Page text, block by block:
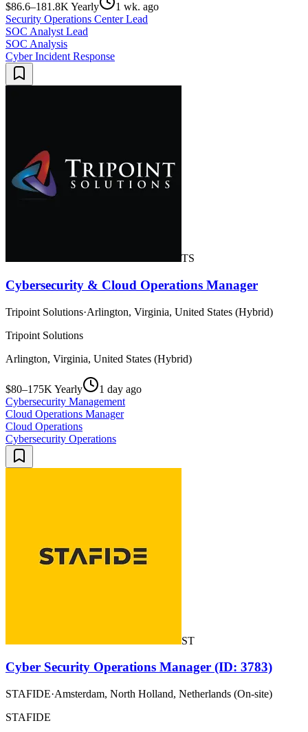
$86.6–181.8K Yearly
1 wk. ago
Security Operations Center Lead
SOC Analyst Lead
SOC Analysis
Cyber Incident Response
TS
Cybersecurity & Cloud Operations Manager
Tripoint Solutions·Arlington, Virginia, United States (Hybrid)
Tripoint Solutions
Arlington, Virginia, United States (Hybrid)
$80–175K Yearly
1 day ago
Cybersecurity Management
Cloud Operations Manager
Cloud Operations
Cybersecurity Operations
ST
Cyber Security Operations Manager (ID: 3783)
STAFIDE·Amsterdam, North Holland, Netherlands (On-site)
STAFIDE